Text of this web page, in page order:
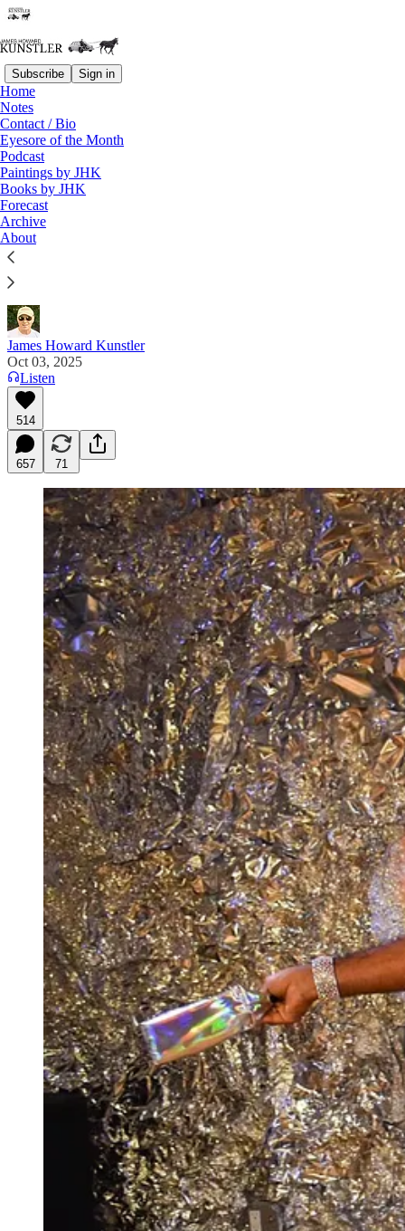
Subscribe Sign in
Home
Notes
Contact / Bio
Eyesore of the Month
Podcast
Paintings by JHK
Books by JHK
Forecast
Archive
About
Read distraction-free on Substack
Higher Ed Bottoms Out
"There are so many disgusting animals in public life
that we have allowed to fraternize with the rest of
society to our absolute peril." Aimee Terese on "X"
James Howard Kunstler
Oct 03, 2025
Listen
514
657 71